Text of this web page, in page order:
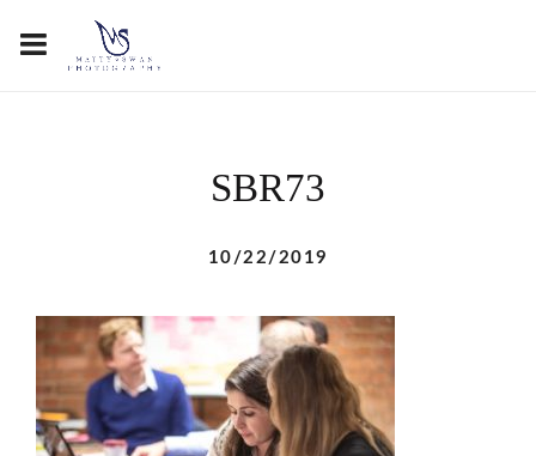
SBR73
10/22/2019